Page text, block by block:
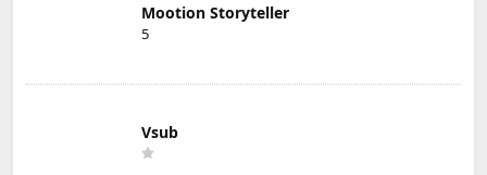
Mootion Storyteller
5
Vsub